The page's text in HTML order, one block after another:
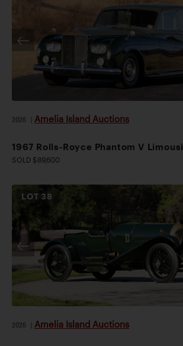
2026 Amelia Island Auctions
1967 Rolls-Royce Phantom V
SOLD $89,600
LOT 38
2026 Amelia Island Auctions